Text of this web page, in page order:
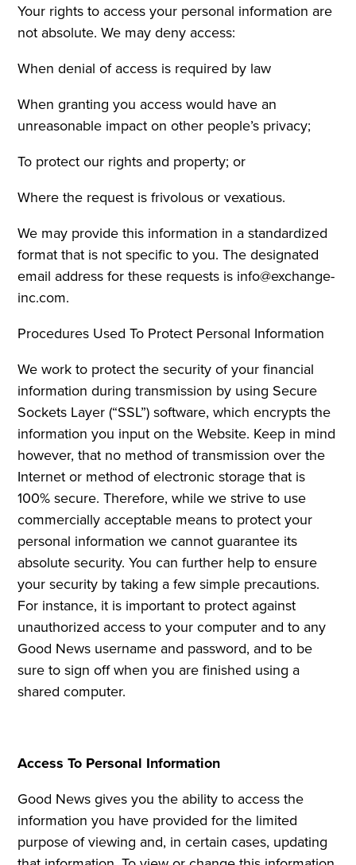
Your rights to access your personal information are
not absolute. We may deny access:
When denial of access is required by law
When granting you access would have an
unreasonable impact on other people’s privacy;
To protect our rights and property; or
Where the request is frivolous or vexatious.
We may provide this information in a standardized
format that is not specific to you. The designated
email address for these requests is info@exchange-
inc.com.
Procedures Used To Protect Personal Information
We work to protect the security of your financial
information during transmission by using Secure
Sockets Layer (“SSL”) software, which encrypts the
information you input on the Website. Keep in mind
however, that no method of transmission over the
Internet or method of electronic storage that is
100% secure. Therefore, while we strive to use
commercially acceptable means to protect your
personal information we cannot guarantee its
absolute security. You can further help to ensure
your security by taking a few simple precautions.
For instance, it is important to protect against
unauthorized access to your computer and to any
Good News username and password, and to be
sure to sign off when you are finished using a
shared computer.
Access To Personal Information
Good News gives you the ability to access the
information you have provided for the limited
purpose of viewing and, in certain cases, updating